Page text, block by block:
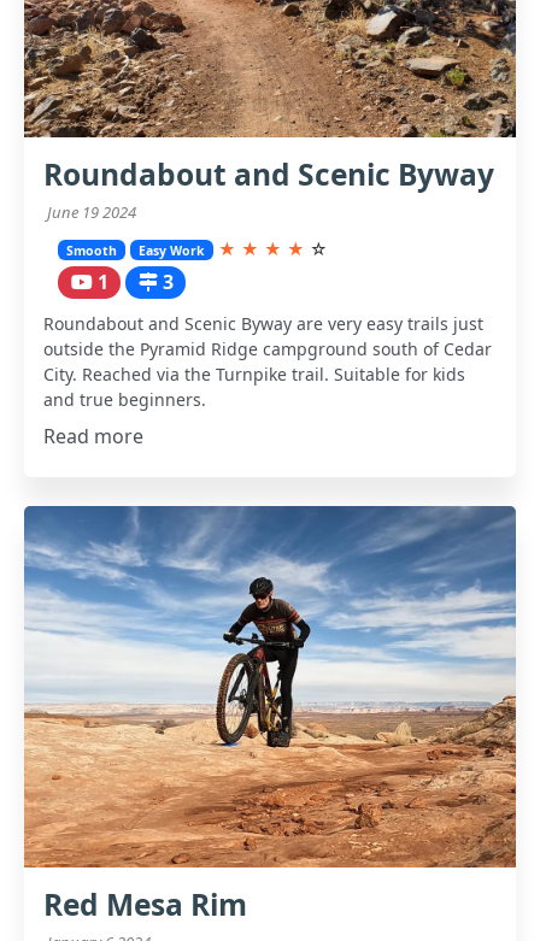
Roundabout and Scenic Byway
June 19 2024
Smooth Easy Work ★ ★ ★ ★ ☆
1 3
Roundabout and Scenic Byway are very easy trails just
outside the Pyramid Ridge campground south of Cedar
City. Reached via the Turnpike trail. Suitable for kids
and true beginners.
Read more
Red Mesa Rim